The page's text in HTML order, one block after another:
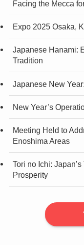
Facing the Mecca
Expo 2025 Osaka,
Japanese Hanami:
Tradition
Japanese New
New Year’s
Meeting Held to
Enoshima Areas
Tori no Ichi:
Prosperity